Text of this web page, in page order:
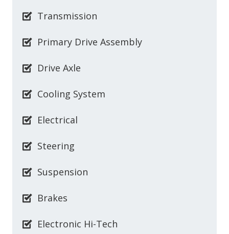
Transmission
Primary Drive Assembly
Drive Axle
Cooling System
Electrical
Steering
Suspension
Brakes
Electronic Hi-Tech